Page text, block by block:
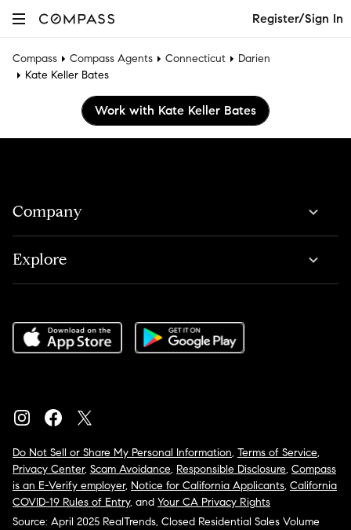
Register/Sign In
Compass Compass Agents Connecticut
Darien
Kate Keller Bates
Work with Kate Keller Bates
Company
Explore
Do Not Sell or Share My Personal Information, Terms of Service,
Privacy Center, Scam Avoidance, Responsible Disclosure, Compass
is an E-Verify employer, Notice for California Applicants, California
COVID-19 Rules of Entry, and Your CA Privacy Rights
Source: April 2025 RealTrends, Closed Residential Sales Volume